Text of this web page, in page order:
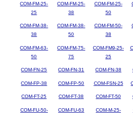
COM-FM-25-
25
COM-FM-25-
38
COM-FM-25-
50
COM-FM-38-
38
COM-FM-38-
50
COM-FM-50-
38
COM-FM-63-
50
COM-FM-75-
75
COM-FM9-25-
25
COM-FN-25 COM-FN-31 COM-FN-38
COM-FP-38 COM-FP-50 COM-FSN-25
COM-FT-25 COM-FT-38 COM-FT-50
COM-FU-50-
COM-FU-63
COM-M-25-